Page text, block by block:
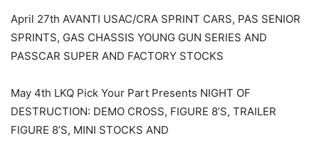
April 27th AVANTI USAC/CRA SPRINT CARS, PAS SENIOR
SPRINTS, GAS CHASSIS YOUNG GUN SERIES AND
PASSCAR SUPER AND FACTORY STOCKS
May 4th LKQ Pick Your Part Presents NIGHT OF
DESTRUCTION: DEMO CROSS, FIGURE 8’S, TRAILER
FIGURE 8’S, MINI STOCKS AND